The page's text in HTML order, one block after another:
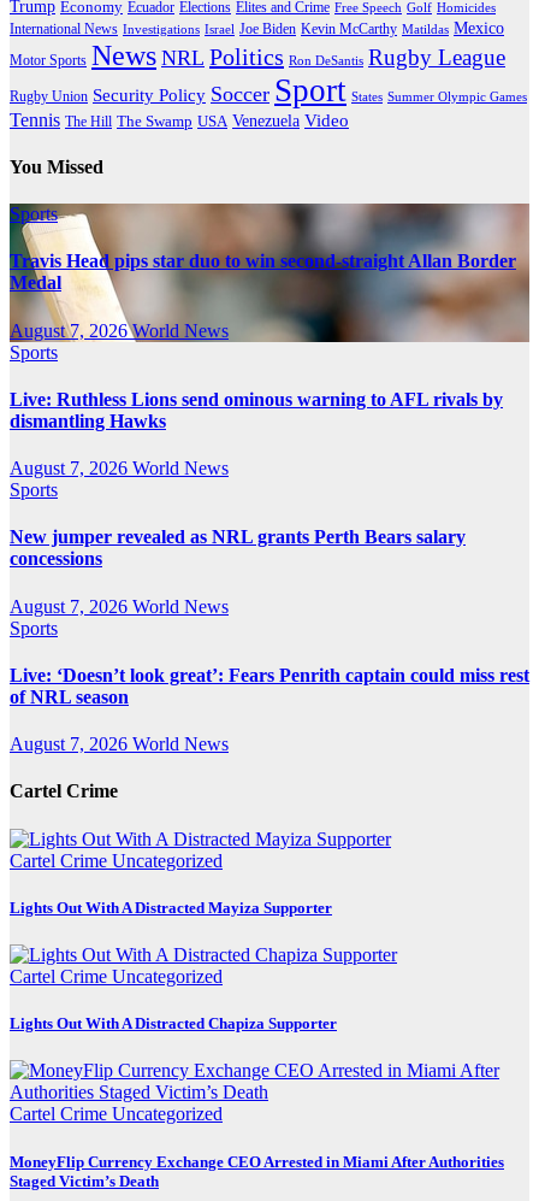
Trump Economy Ecuador Elections Elites and Crime Free Speech Golf Homicides
International News Investigations Israel Joe Biden Kevin McCarthy Matildas Mexico
Motor Sports News NRL Politics Ron DeSantis Rugby League
Rugby Union Security Policy Soccer Sport States Summer Olympic Games
Tennis The Hill The Swamp USA Venezuela Video
You Missed
Sports
Travis Head pips star duo to win second-straight Allan Border
Medal
August 7, 2026World News
Sports
Live: Ruthless Lions send ominous warning to AFL rivals by
dismantling Hawks
August 7, 2026 World News
Sports
New jumper revealed as NRL grants Perth Bears salary
concessions
August 7, 2026 World News
Sports
Live: ‘Doesn’t look great’: Fears Penrith captain could miss rest
of NRL season
August 7, 2026 World News
Cartel Crime
Cartel Crime Uncategorized
Lights Out With A Distracted Mayiza Supporter
Cartel Crime Uncategorized
Lights Out With A Distracted Chapiza Supporter
Cartel Crime Uncategorized
MoneyFlip Currency Exchange CEO Arrested in Miami After Authorities
Staged Victim’s Death